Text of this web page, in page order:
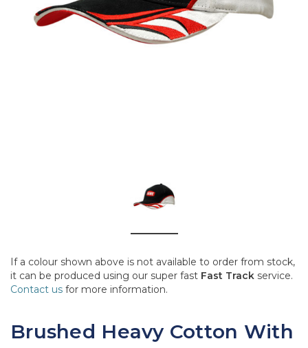
If a colour shown above is not available to order from stock,
it can be produced using our super fast Fast Track service.
Contact us for more information.
Brushed Heavy Cotton With